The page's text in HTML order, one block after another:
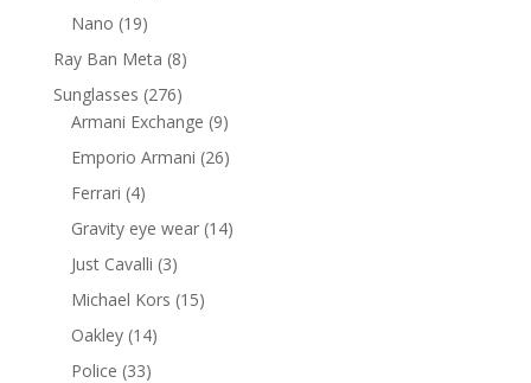
Nano 1919
products
Ray Ban Meta 88
products
Sunglasses 276276
products
Armani Exchange 99
products
Emporio Armani 2626
Ferrari 44
Gravity eye wear 1414
Just Cavalli 33
products
Michael Kors 1515
Oakley 1414
Police 3333